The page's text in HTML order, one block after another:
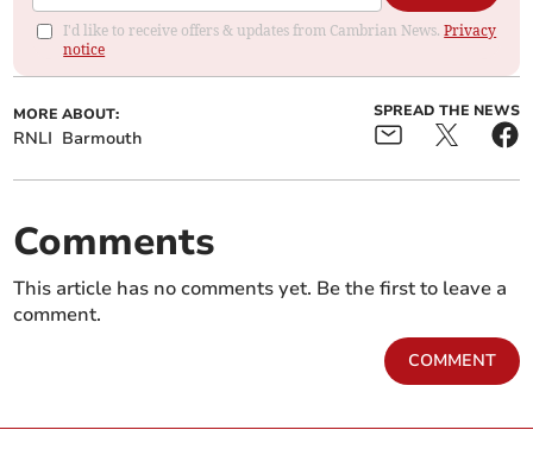
I'd like to receive offers & updates from Cambrian News.Privacy
notice
MORE ABOUT:
RNLI Barmouth
SPREAD THE NEWS
Comments
This article has no comments yet. Be the first to leave a
comment.
COMMENT